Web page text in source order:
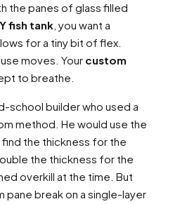
the panes of glass filled
fish tank , you want a
for a tiny bit of flex.
moves. Your custom
to breathe.
school builder who used a
method. He would use the
the thickness for the
the thickness for the
overkill at the time. But
break on a single-layer